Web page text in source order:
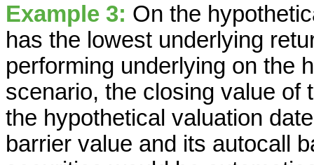
Example 3: On the
has the lowest underlying
performing underlying on the
scenario, the closing value of
the hypothetical valuation
barrier value and its autocall